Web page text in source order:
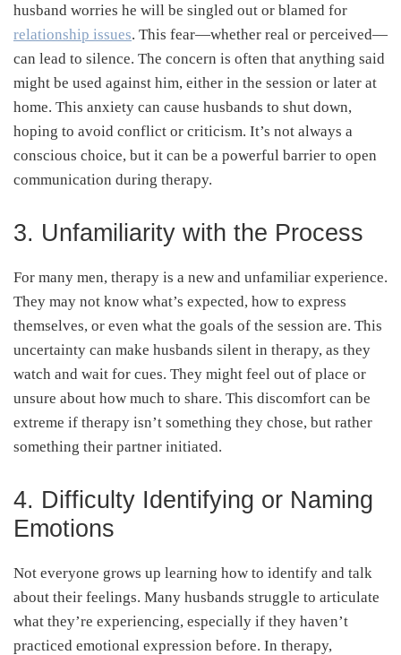
husband worries he will be singled out or blamed for
relationship issues. This fear—whether real or perceived—
can lead to silence. The concern is often that anything said
might be used against him, either in the session or later at
home. This anxiety can cause husbands to shut down,
hoping to avoid conflict or criticism. It’s not always a
conscious choice, but it can be a powerful barrier to open
communication during therapy.
3. Unfamiliarity with the Process
For many men, therapy is a new and unfamiliar experience.
They may not know what’s expected, how to express
themselves, or even what the goals of the session are. This
uncertainty can make husbands silent in therapy, as they
watch and wait for cues. They might feel out of place or
unsure about how much to share. This discomfort can be
extreme if therapy isn’t something they chose, but rather
something their partner initiated.
4. Difficulty Identifying or Naming
Emotions
Not everyone grows up learning how to identify and talk
about their feelings. Many husbands struggle to articulate
what they’re experiencing, especially if they haven’t
practiced emotional expression before. In therapy,